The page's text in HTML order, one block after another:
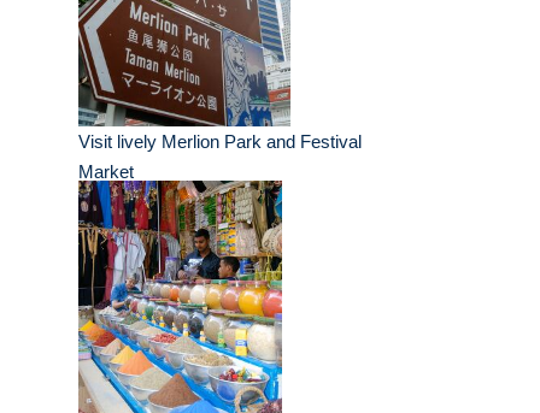
Visit lively Merlion Park and Festival
Market